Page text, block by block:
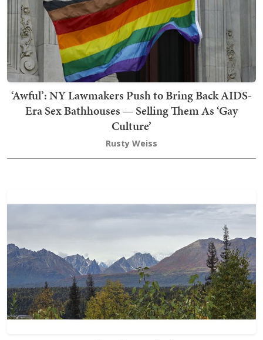
‘Awful’: NY Lawmakers Push to Bring Back AIDS-
Era Sex Bathhouses — Selling Them As ‘Gay
Culture’
Rusty Weiss